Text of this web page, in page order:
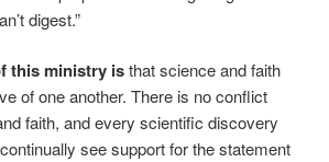
digest.”
this ministry isthat science and faith
of one another. There is no conflict
faith, and every scientific discovery
see support for the statement